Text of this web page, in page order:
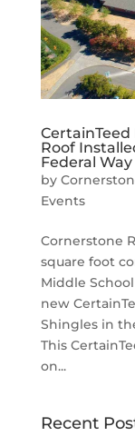
Roof
Federal Way
by
Events
Cornerstone
square foot
Middle
new
Shingles in
This
on...
Recent